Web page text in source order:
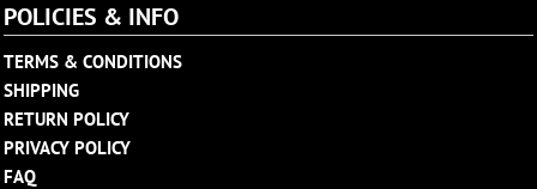
POLICIES & INFO
TERMS & CONDITIONS
SHIPPING
RETURN POLICY
PRIVACY POLICY
FAQ